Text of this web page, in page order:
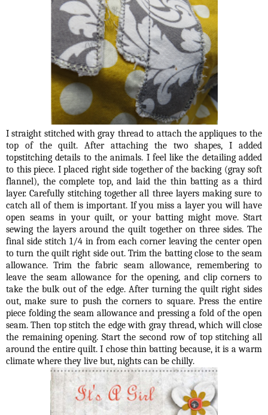
I straight stitched with gray thread to attach the appliques to the
top of the quilt. After attaching the two shapes, I added
topstitching details to the animals. I feel like the detailing added
to this piece. I placed right side together of the backing (gray soft
flannel), the complete top, and laid the thin batting as a third
layer. Carefully stitching together all three layers making sure to
catch all of them is important. If you miss a layer you will have
open seams in your quilt, or your batting might move. Start
sewing the layers around the quilt together on three sides. The
final side stitch 1/4 in from each corner leaving the center open
to turn the quilt right side out. Trim the batting close to the seam
allowance. Trim the fabric seam allowance, remembering to
leave the seam allowance for the opening, and clip corners to
take the bulk out of the edge. After turning the quilt right sides
out, make sure to push the corners to square. Press the entire
piece folding the seam allowance and pressing a fold of the open
seam. Then top stitch the edge with gray thread, which will close
the remaining opening. Start the second row of top stitching all
around the entire quilt. I chose thin batting because, it is a warm
climate where they live but, nights can be chilly.